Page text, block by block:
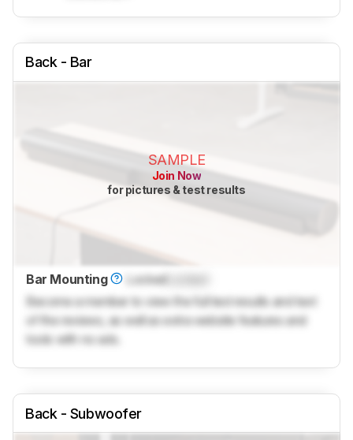
Back - Bar
SAMPLE
Join Now
for pictures & test results
Bar Mounting Locked
Become a member to view the full test results and text
of the reviews, as well as extra website features and
tools with no ads.
Back - Subwoofer